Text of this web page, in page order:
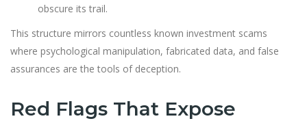
obscure its trail.
This structure mirrors countless known investment scams
where psychological manipulation, fabricated data, and false
assurances are the tools of deception.
Red Flags That Expose